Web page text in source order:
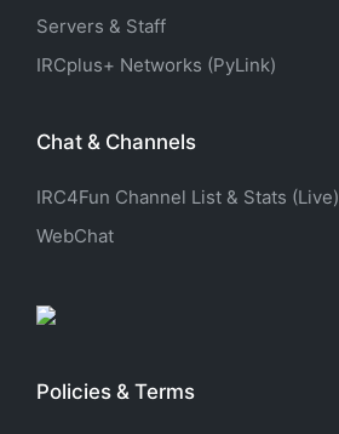
Servers & Staff
IRCplus+ Networks (PyLink)
Chat & Channels
IRC4Fun Channel List & Stats (Live)
WebChat
Policies & Terms